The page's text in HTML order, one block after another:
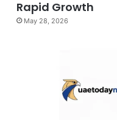
Rapid Growth
May 28, 2026